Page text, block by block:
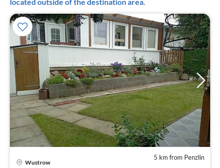
5 km from Penzlin
Wustrow